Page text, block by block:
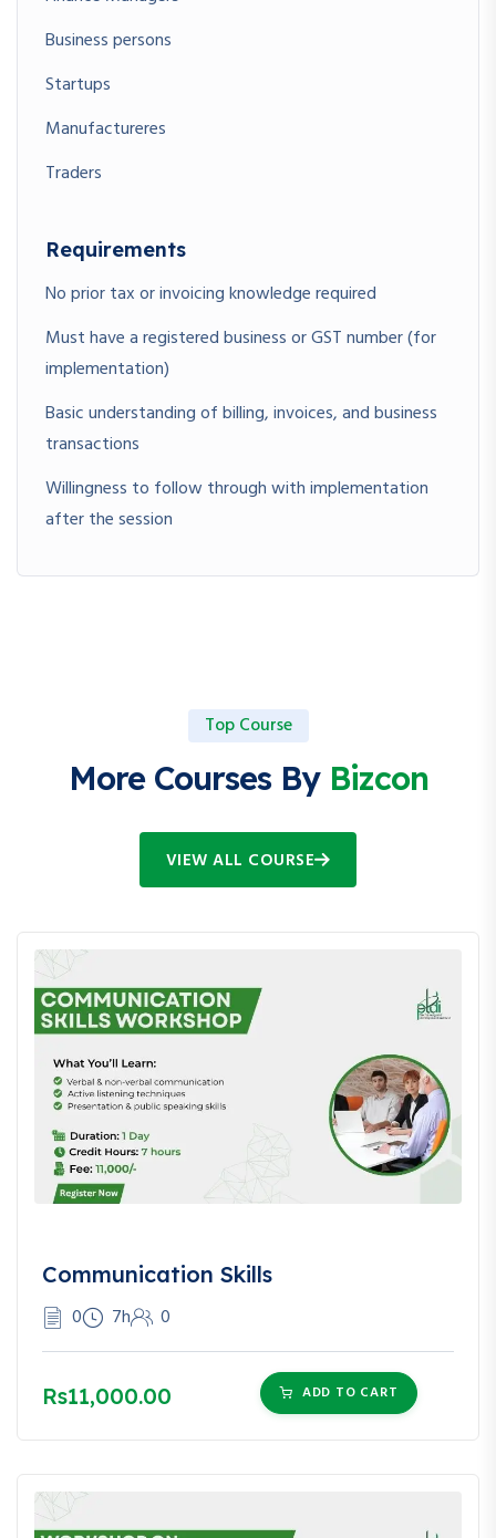
Business persons
Startups
Manufactureres
Traders
Requirements
No prior tax or invoicing knowledge required
Must have a registered business or GST number (for
implementation)
Basic understanding of billing, invoices, and business
transactions
Willingness to follow through with implementation
after the session
Top Course
More Courses By Bizcon
VIEW ALL COURSE
Communication Skills
0 7h 0
Rs11,000.00 ADD TO CART